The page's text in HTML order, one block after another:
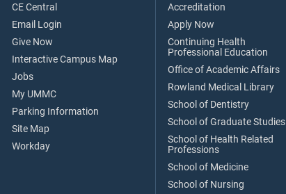
CE Central
Email Login
Give Now
Interactive Campus Map
Jobs
My UMMC
Parking Information
Site Map
Workday
Accreditation
Apply Now
Continuing Health
Professional Education
Office of Academic Affairs
Rowland Medical Library
School of Dentistry
School of Graduate Studies
School of Health Related
Professions
School of Medicine
School of Nursing